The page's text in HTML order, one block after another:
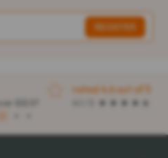
$32.57
rated 4.6 out of 5
1